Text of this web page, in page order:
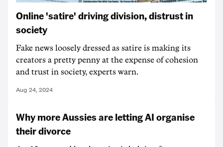
Online 'satire' driving division, distrust in
society
Fake news loosely dressed as satire is making its
creators a pretty penny at the expense of cohesion
and trust in society, experts warn.
Aug 24, 2024
Why more Aussies are letting AI organise
their divorce